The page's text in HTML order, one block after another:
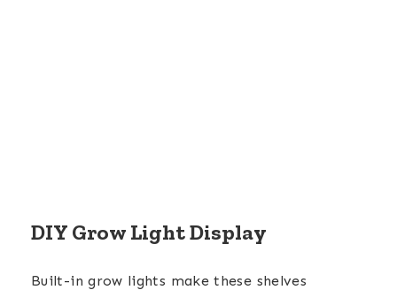
DIY Grow Light Display
Built-in grow lights make these shelves